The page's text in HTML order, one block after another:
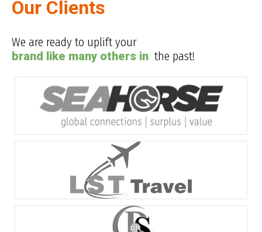
Our Clients
We are ready to uplift your
brand like many others in the past!